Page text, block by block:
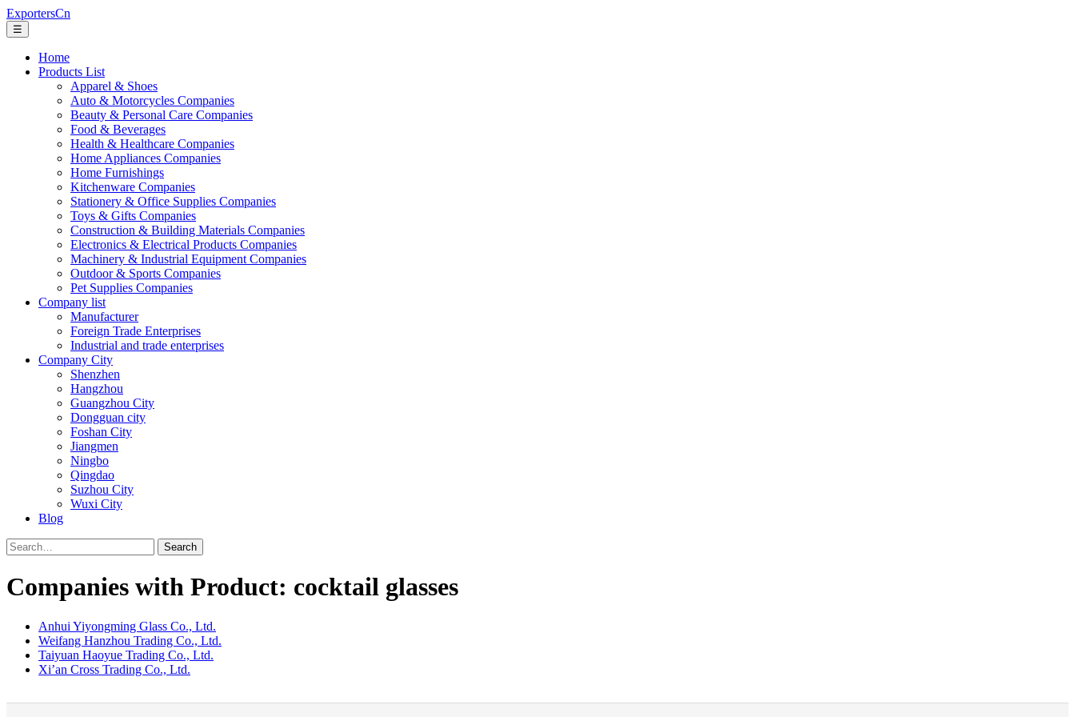
ExportersCn
☰
Home
Products List
Apparel & Shoes
Auto & Motorcycles Companies
Beauty & Personal Care Companies
Food & Beverages
Health & Healthcare Companies
Home Appliances Companies
Home Furnishings
Kitchenware Companies
Stationery & Office Supplies Companies
Toys & Gifts Companies
Construction & Building Materials Companies
Electronics & Electrical Products Companies
Machinery & Industrial Equipment Companies
Outdoor & Sports Companies
Pet Supplies Companies
Company list
Manufacturer
Foreign Trade Enterprises
Industrial and trade enterprises
Company City
Shenzhen
Hangzhou
Guangzhou City
Dongguan city
Foshan City
Jiangmen
Ningbo
Qingdao
Suzhou City
Wuxi City
Blog
Search
Companies with Product: cocktail glasses
Anhui Yiyongming Glass Co., Ltd.
Weifang Hanzhou Trading Co., Ltd.
Taiyuan Haoyue Trading Co., Ltd.
Xi’an Cross Trading Co., Ltd.